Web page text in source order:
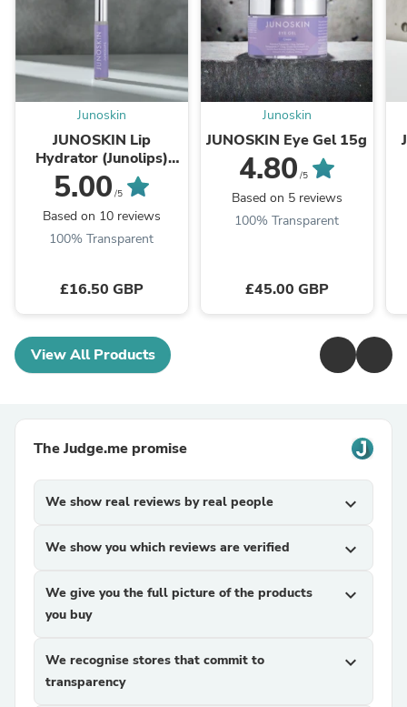
Junoskin
JUNOSKIN Lip
Hydrator (Junolips)
8ml
5.00 /5
Based on 10 reviews
100% Transparent
£16.50 GBP
Junoskin
JUNOSKIN Eye Gel 15g
4.80 /5
Based on 5 reviews
100% Transparent
£45.00 GBP
View All Products
The Judge.me promise
We show real reviews by real people expand_more
We show you which reviews are verified expand_more
We give you the full picture of the products
you buy
expand_more
We recognise stores that commit to
transparency
expand_more